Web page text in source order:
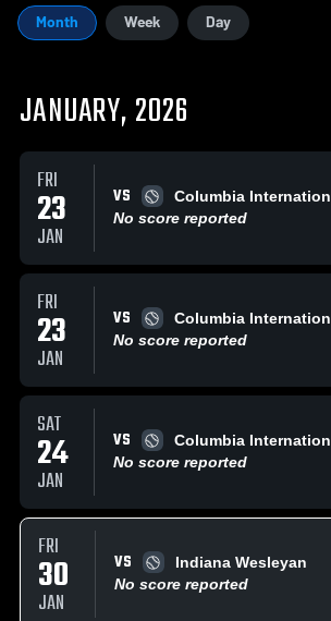
Month Week Day
JANUARY, 2026
FRI
23
JAN
VS
Columbia Internation
No score reported
FRI
23
JAN
VS
Columbia Internation
No score reported
SAT
24
JAN
VS
Columbia Internation
No score reported
FRI
30
JAN
VS
Indiana Wesleyan
No score reported